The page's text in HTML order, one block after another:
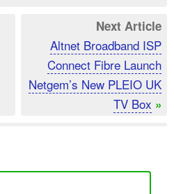
Next Article
Altnet Broadband ISP
Connect Fibre Launch
Netgem’s New PLEIO UK
TV Box »